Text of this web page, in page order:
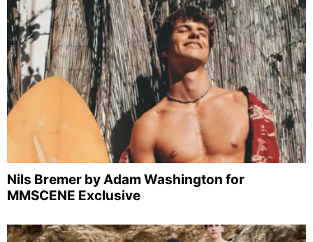
Nils Bremer by Adam Washington for
MMSCENE Exclusive